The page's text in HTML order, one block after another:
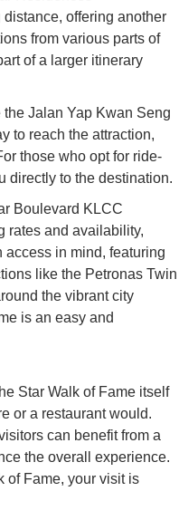
offering another
from various parts of
of a larger itinerary
the Jalan Yap Kwan Seng
to reach the attraction,
those who opt for ride-
directly to the destination.
Boulevard KLCC
rates and availability,
in mind, featuring
like the Petronas Twin
the vibrant city
is an easy and
Star Walk of Fame itself
or a restaurant would.
can benefit from a
the overall experience.
of Fame, your visit is